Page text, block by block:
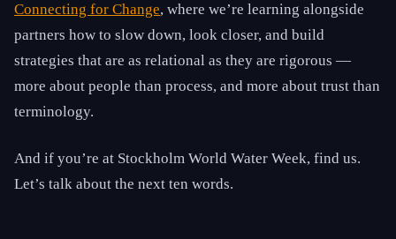
Connecting for Change, where we’re learning alongside
partners how to slow down, look closer, and build
strategies that are as relational as they are rigorous —
more about people than process, and more about trust than
terminology.
And if you’re at Stockholm World Water Week, find us.
Let’s talk about the next ten words.